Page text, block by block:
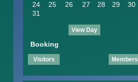
24
25 26 27 28 29
30
31
View Day
Booking
Visitors Members